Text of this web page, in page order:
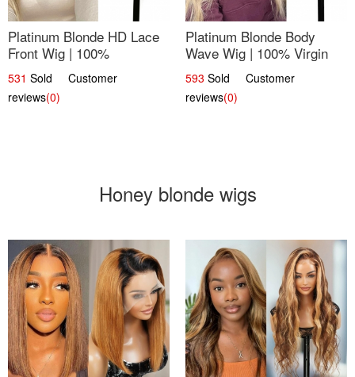
Platinum Blonde HD Lace
Front Wig | 100%
Unprocessed Brazilian
Hair | UpScale #613
Straight
531 Sold Customer
reviews(0)
Platinum Blonde Body
Wave Wig | 100% Virgin
Human Hair T-Part Lace |
UpScale #613
593 Sold Customer
reviews(0)
Honey blonde wigs